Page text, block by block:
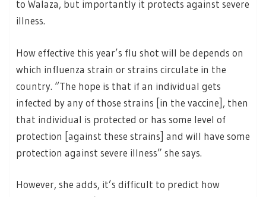
to Walaza, but importantly it protects against severe
illness.
How effective this year’s flu shot will be depends on
which influenza strain or strains circulate in the
country. “The hope is that if an individual gets
infected by any of those strains [in the vaccine], then
that individual is protected or has some level of
protection [against these strains] and will have some
protection against severe illness” she says.
However, she adds, it’s difficult to predict how